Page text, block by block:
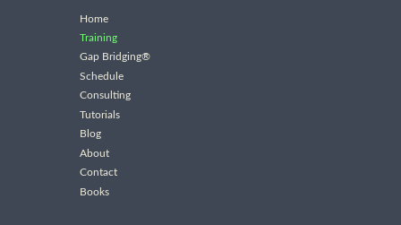
Home
Training
Gap Bridging®
Schedule
Consulting
Tutorials
Blog
About
Contact
Books